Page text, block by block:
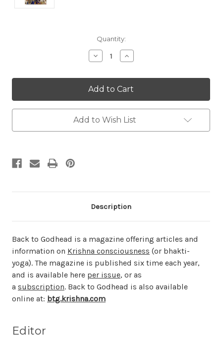
Quantity:
Decrease
Quantity:
Increase
Quantity:
Add to Wish List
Description
Back to Godhead is a magazine offering articles and
information on Krishna consciousness (or bhakti-
yoga). The magazine is published six time each year,
and is available here per issue, or as
a subscription. Back to Godhead is also available
online at: btg.krishna.com
Editor